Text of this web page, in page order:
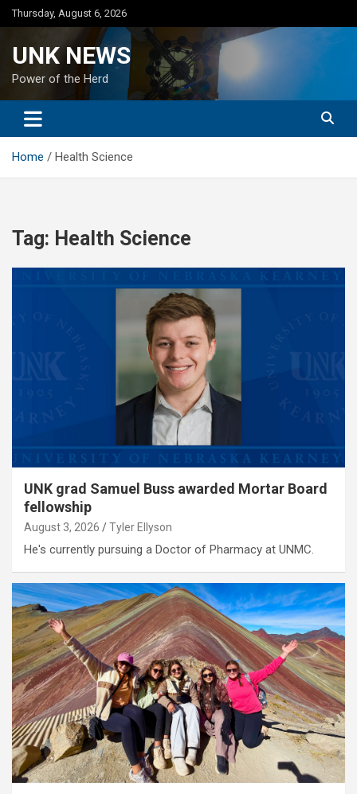
Skip
to
Thursday, August 6, 2026
UNK NEWS
Power of the Herd
Home Health Science
Tag: Health Science
UNK grad Samuel Buss awarded Mortar Board
fellowship
August 3, 2026 Tyler Ellyson
He's currently pursuing a Doctor of Pharmacy at UNMC.